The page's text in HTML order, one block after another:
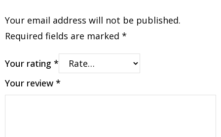
Your email address will not be published.
Required fields are marked *
Your rating *
Your review *